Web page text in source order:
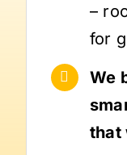
–
for
We
that